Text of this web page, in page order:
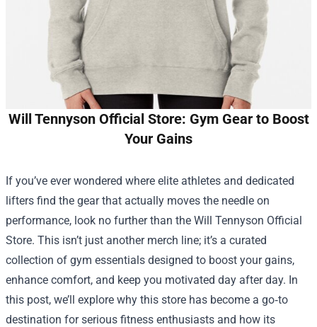
Will Tennyson Official Store: Gym Gear to Boost
Your Gains
If you’ve ever wondered where elite athletes and dedicated
lifters find the gear that actually moves the needle on
performance, look no further than the Will Tennyson Official
Store. This isn’t just another merch line; it’s a curated
collection of gym essentials designed to boost your gains,
enhance comfort, and keep you motivated day after day. In
this post, we’ll explore why this store has become a go‑to
destination for serious fitness enthusiasts and how its